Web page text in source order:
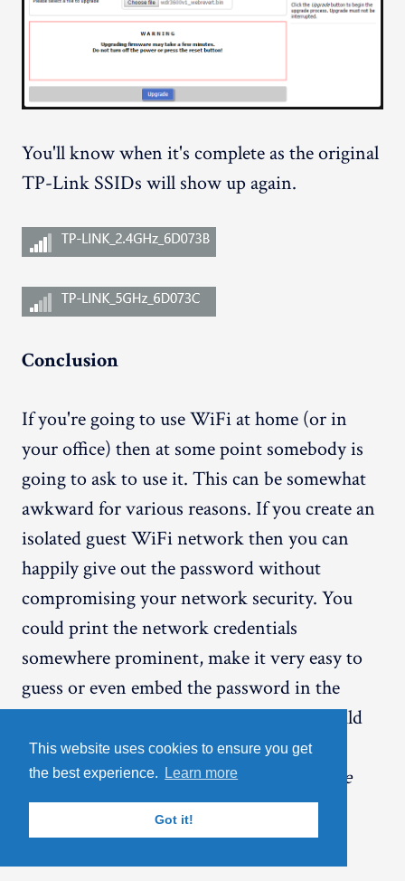
This website uses cookies to ensure you get
the best experience.
Learn more
Got it!
You'll know when it's complete as the original
TP-Link SSIDs will show up again.
Conclusion
If you're going to use WiFi at home (or in
your office) then at some point somebody is
going to ask to use it. This can be somewhat
awkward for various reasons. If you create an
isolated guest WiFi network then you can
happily give out the password without
compromising your network security. You
could print the network credentials
somewhere prominent, make it very easy to
guess or even embed the password in the
SSID if you wanted to (although you should
probably look at theNAT/QoS -> QoS
settings and experiment with the
Interface
Prioritymaximum upload and download
speeds if you are going to do this).